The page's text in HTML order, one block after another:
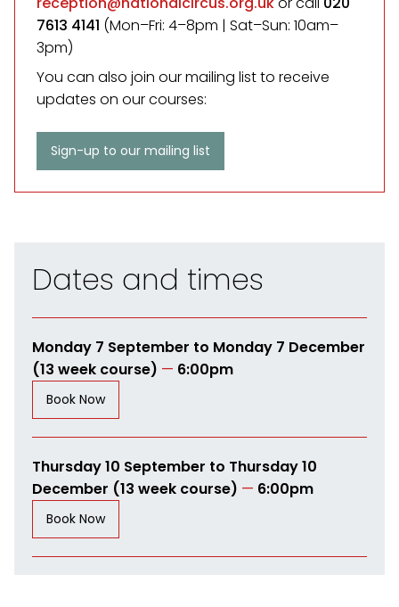
7613 4141 (Mon–Fri: 4–8pm | Sat–Sun: 10am–
3pm)
You can also join our mailing list to receive
updates on our courses:
Sign-up to our mailing list
Dates and times
Monday 7 September to Monday 7 December
(13 week course) — 6:00pm
Book Now
Thursday 10 September to Thursday 10
December (13 week course) — 6:00pm
Book Now